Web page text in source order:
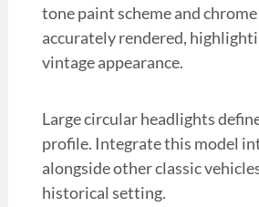
tone paint scheme and
accurately rendered,
vintage appearance.
Large circular headlights
profile. Integrate this model
alongside other classic
historical setting.